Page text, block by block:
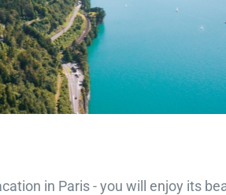
in Paris - you will enjoy its